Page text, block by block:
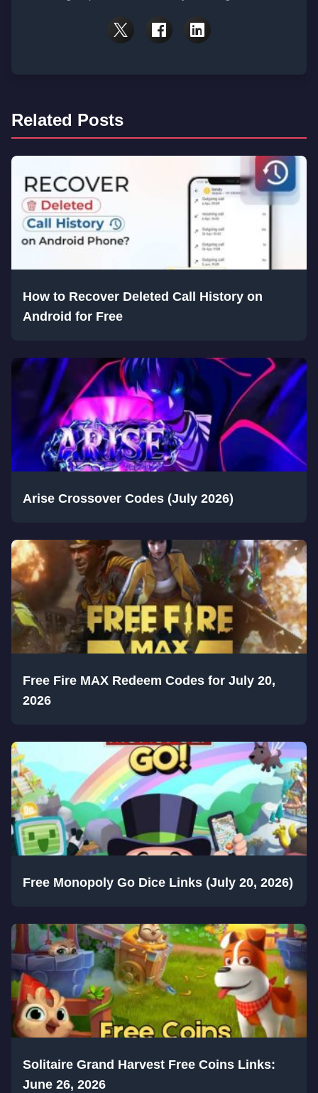
Related Posts
How to Recover Deleted Call History on
Android for Free
Arise Crossover Codes (July 2026)
Free Fire MAX Redeem Codes for July 20,
2026
Free Monopoly Go Dice Links (July 20, 2026)
Solitaire Grand Harvest Free Coins Links:
June 26, 2026